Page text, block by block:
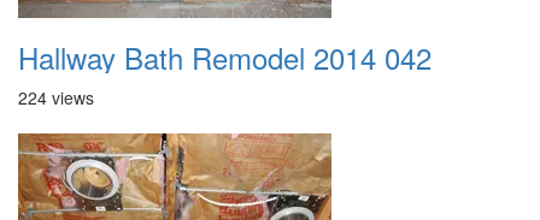
Hallway Bath Remodel 2014 042
224 views